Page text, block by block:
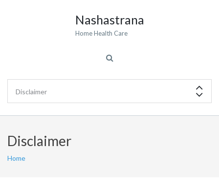
Nashastrana
Home Health Care
Disclaimer
Home